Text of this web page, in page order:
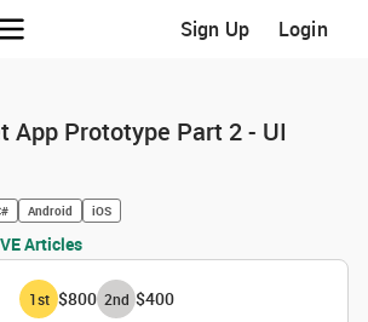
Sign Up Login
App Prototype Part 2 - UI
Android iOS
Articles
1st $800 2nd $400